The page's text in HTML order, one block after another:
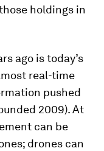
holdings in
ago is today’s
real-time
pushed
2009). At
can be
drones can